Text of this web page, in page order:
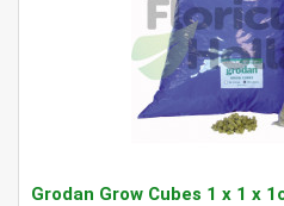
Grodan Grow Cubes 1 x 1 x